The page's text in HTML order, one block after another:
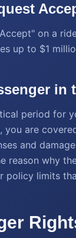
on a
up to $1
in
period for
you are
and
reason why
policy limits